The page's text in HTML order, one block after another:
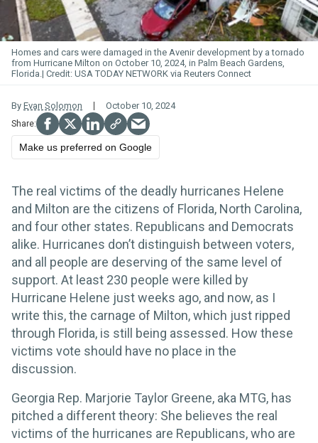
Homes and cars were damaged in the Avenir development by a tornado
from Hurricane Milton on October 10, 2024, in Palm Beach Gardens,
Florida.
USA TODAY NETWORK via Reuters Connect
By Evan Solomon October 10, 2024
Make us preferred on Google
The real victims of the deadly hurricanes Helene
and Milton are the citizens of Florida, North Carolina,
and four other states. Republicans and Democrats
alike. Hurricanes don’t distinguish between voters,
and all people are deserving of the same level of
support. At least 230 people were killed by
Hurricane Helene just weeks ago, and now, as I
write this, the carnage of Milton, which just ripped
through Florida, is still being assessed. How these
victims vote should have no place in the
discussion.
Georgia Rep. Marjorie Taylor Greene, aka MTG, has
pitched a different theory: She believes the real
victims of the hurricanes are Republicans, who are